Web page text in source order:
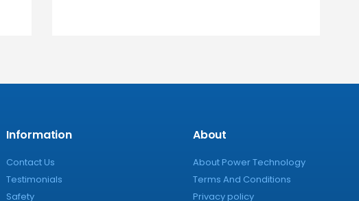
Information
Contact Us
Testimonials
Safety
About
About Power Technology
Terms And Conditions
Privacy policy